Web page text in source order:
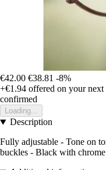
€42.00 €38.81 -8%
+€1.94 offered on your next
confirmed
Loading...
Description
Fully adjustable - Tone on
buckles - Black with